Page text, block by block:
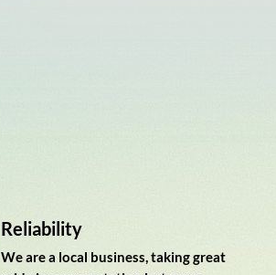
Reliability
We are a local business, taking great